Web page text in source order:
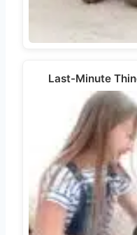
Last-Minute